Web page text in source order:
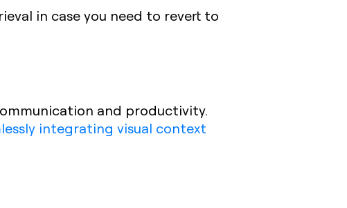
in case you need to revert to
and productivity.
integrating visual context